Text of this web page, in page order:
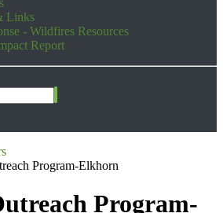
Links
- Wildfires Resources
Report
Program-